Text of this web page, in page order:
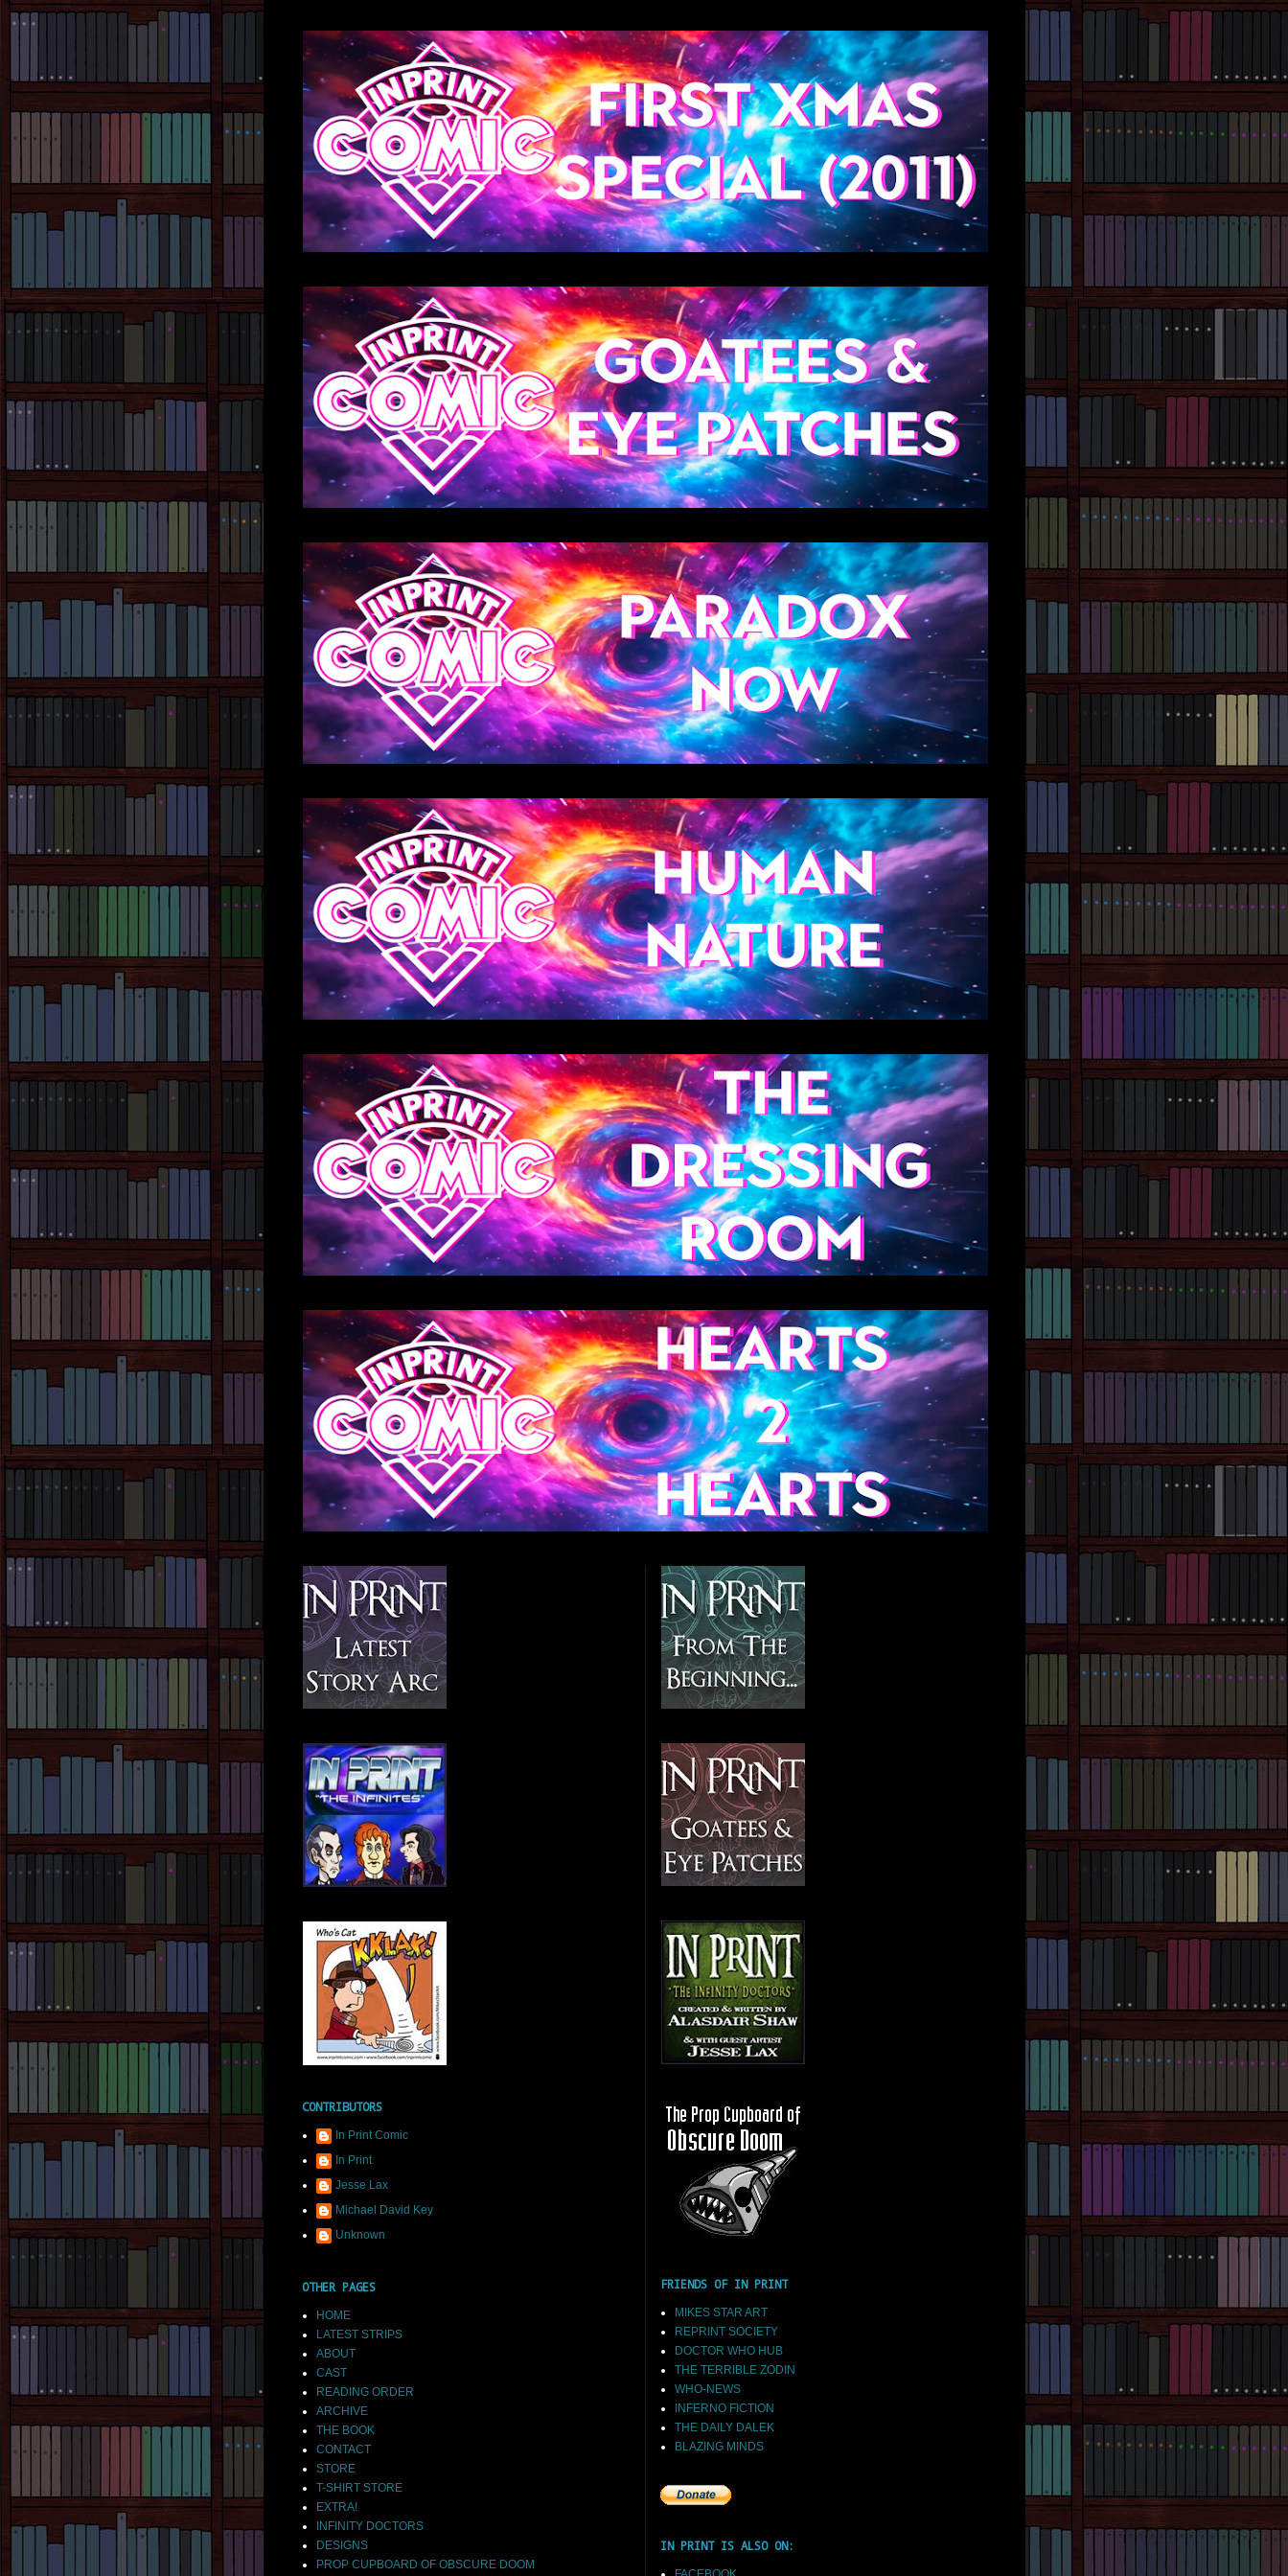
CONTRIBUTORS
In Print Comic
In Print
Jesse Lax
Michael David Key
Unknown
OTHER PAGES
HOME
LATEST STRIPS
ABOUT
CAST
READING ORDER
ARCHIVE
THE BOOK
CONTACT
STORE
T-SHIRT STORE
EXTRA!
INFINITY DOCTORS
DESIGNS
PROP CUPBOARD OF OBSCURE DOOM
FRIENDS OF IN PRINT
MIKES STAR ART
REPRINT SOCIETY
DOCTOR WHO HUB
THE TERRIBLE ZODIN
WHO-NEWS
INFERNO FICTION
THE DAILY DALEK
BLAZING MINDS
IN PRINT IS ALSO ON: